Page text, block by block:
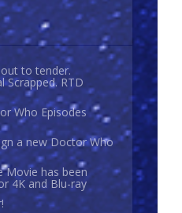
to tender.
Scrapped. RTD
Who Episodes
a new Doctor Who
Movie has been
4K and Blu-ray